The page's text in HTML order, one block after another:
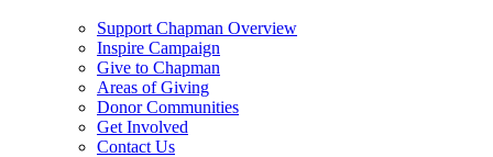
Support Chapman Overview
Inspire Campaign
Give to Chapman
Areas of Giving
Donor Communities
Get Involved
Contact Us